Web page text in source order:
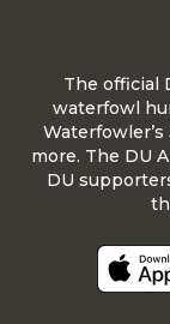
The official
waterfowl
more. The DU
DU